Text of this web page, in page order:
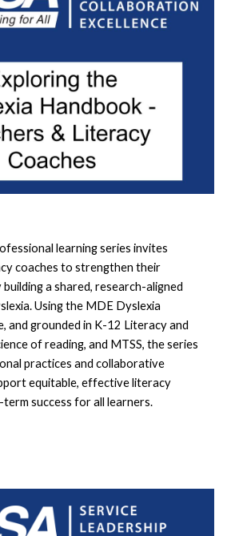
learning series invites
coaches to strengthen their
a shared, research-aligned
Using the MDE Dyslexia
and grounded in K-12 Literacy and
of reading, and MTSS, the series
practices and collaborative
equitable, effective literacy
success for all learners.